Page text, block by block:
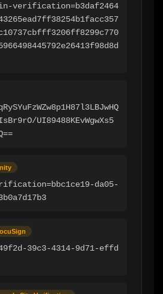
verification=b3daf2464
UI89488KEvWgwXs5
da05-
39c3-4314-9d71-effd